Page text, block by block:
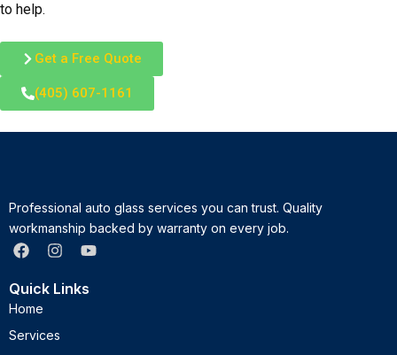
to help.
Get a Free Quote
(405) 607-1161
Professional auto glass services you can trust. Quality
workmanship backed by warranty on every job.
Quick Links
Home
Services